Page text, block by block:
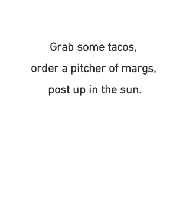
Grab some tacos,
order a pitcher of margs,
post up in the sun.